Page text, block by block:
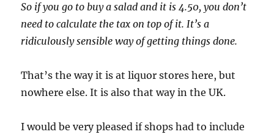
So if you go to buy a salad and it is 4.50, you don’t
need to calculate the tax on top of it. It’s a
ridiculously sensible way of getting things done.
That’s the way it is at liquor stores here, but
nowhere else. It is also that way in the UK.
I would be very pleased if shops had to include